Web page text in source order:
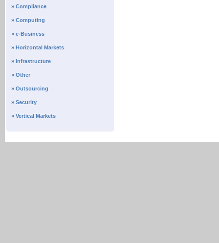
» Compliance
» Computing
» e-Business
» Horizontal Markets
» Infrastructure
» Other
» Outsourcing
» Security
» Vertical Markets